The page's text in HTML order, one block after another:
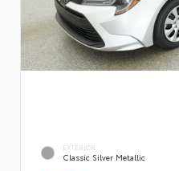
EXTERIOR
Classic Silver Metallic